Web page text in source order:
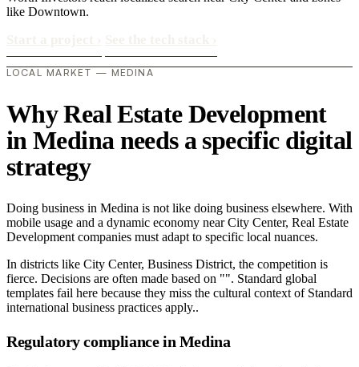
like Downtown.
LOCAL MARKET — MEDINA
Why Real Estate Development
in Medina needs a specific digital
strategy
Doing business in Medina is not like doing business elsewhere. With
mobile usage and a dynamic economy near City Center, Real Estate
Development companies must adapt to specific local nuances.
In districts like City Center, Business District, the competition is
fierce. Decisions are often made based on "". Standard global
templates fail here because they miss the cultural context of Standard
international business practices apply..
Regulatory compliance in Medina